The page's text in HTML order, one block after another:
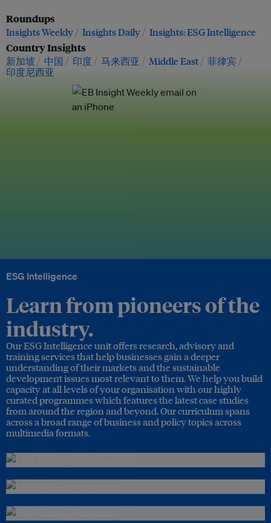
Roundups
Insights Weekly Insights Daily Insights: ESG Intelligence
Country Insights
新加坡 中国 印度 马来西亚 Middle East
菲律宾
印度尼西亚
ESG Intelligence
Learn from pioneers of the
industry.
Our ESG Intelligence unit offers research, advisory and
training services that help businesses gain a deeper
understanding of their markets and the sustainable
development issues most relevant to them. We help you build
capacity at all levels of your organisation with our highly
curated programmes which features the latest case studies
from around the region and beyond. Our curriculum spans
across a broad range of business and policy topics across
multimedia formats.